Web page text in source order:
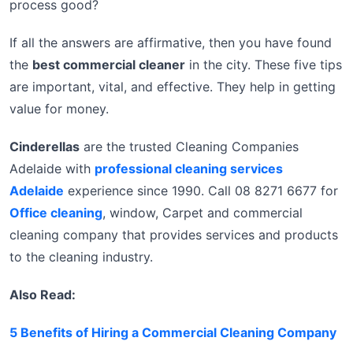
process good?
If all the answers are affirmative, then you have found
the best commercial cleaner in the city. These five tips
are important, vital, and effective. They help in getting
value for money.
Cinderellas are the trusted Cleaning Companies
Adelaide with professional cleaning services
Adelaide experience since 1990. Call 08 8271 6677 for
Office cleaning, window, Carpet and commercial
cleaning company that provides services and products
to the cleaning industry.
Also Read:
5 Benefits of Hiring a Commercial Cleaning Company